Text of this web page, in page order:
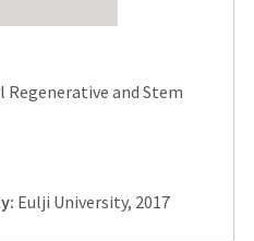
Regenerative and Stem
Eulji University, 2017